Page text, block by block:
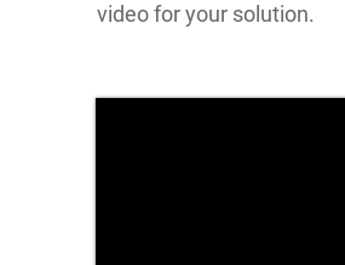
video for your solution.